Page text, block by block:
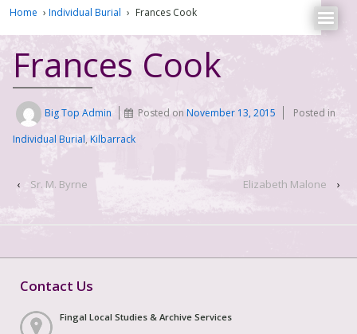
Home › Individual Burial › Frances Cook
Frances Cook
Big Top Admin Posted onNovember 13, 2015
Posted in
Individual Burial, Kilbarrack
‹ Sr. M. Byrne Elizabeth Malone ›
Contact Us
Fingal Local Studies & Archive Services